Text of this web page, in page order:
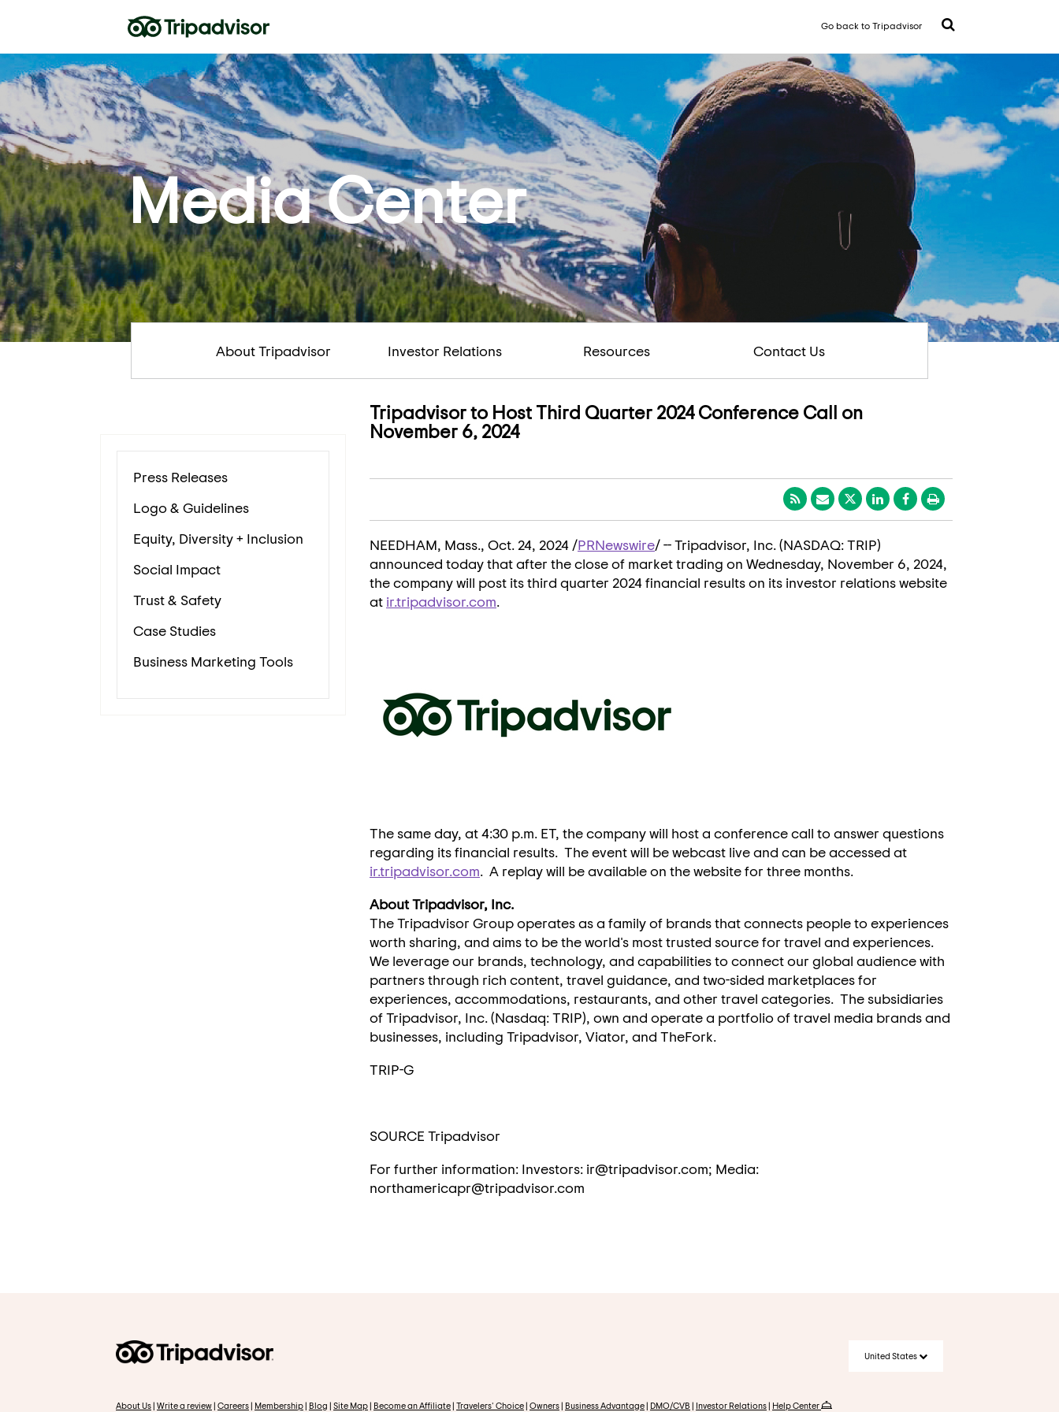
Go back to Tripadvisor
Media Center
About Tripadvisor Investor Relations Resources Contact Us
Press Releases
Logo & Guidelines
Equity, Diversity + Inclusion
Social Impact
Trust & Safety
Case Studies
Business Marketing Tools
Tripadvisor to Host Third Quarter 2024 Conference Call on
November 6, 2024
NEEDHAM, Mass., Oct. 24, 2024 /PRNewswire/ -- Tripadvisor, Inc. (NASDAQ: TRIP)
announced today that after the close of market trading on Wednesday, November 6, 2024,
the company will post its third quarter 2024 financial results on its investor relations website
at ir.tripadvisor.com.
The same day, at4:30 p.m. ET, the company will host a conference call to answer questions
regarding its financial results. The event will be webcast live and can be accessed at
ir.tripadvisor.com. A replay will be available on the website for three months.
About Tripadvisor, Inc.
The Tripadvisor Group operates as a family of brands that connects people to experiences
worth sharing, and aims to be the world's most trusted source for travel and experiences.
We leverage our brands, technology, and capabilities to connect our global audience with
partners through rich content, travel guidance, and two-sided marketplaces for
experiences, accommodations, restaurants, and other travel categories. The subsidiaries
of Tripadvisor, Inc. (Nasdaq: TRIP), own and operate a portfolio of travel media brands and
businesses, including Tripadvisor, Viator, and TheFork.
TRIP-G
SOURCE Tripadvisor
For further information: Investors: ir@tripadvisor.com; Media:
northamericapr@tripadvisor.com
United States
About Us| Write a review| Careers| Membership| Blog | Site Map| Become an Affiliate| Travelers' Choice| Owners| Business Advantage| DMO/CVB | Investor Relations| Help Center